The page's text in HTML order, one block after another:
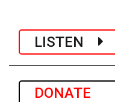
LISTEN
DONATE